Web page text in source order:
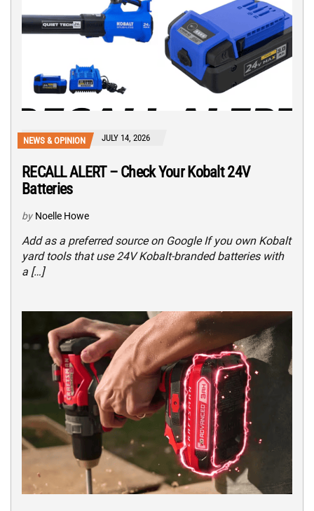
NEWS & OPINION JULY 14, 2026
RECALL ALERT – Check Your Kobalt 24V
Batteries
by Noelle Howe
Add as a preferred source on Google If you own Kobalt
yard tools that use 24V Kobalt-branded batteries with
a […]